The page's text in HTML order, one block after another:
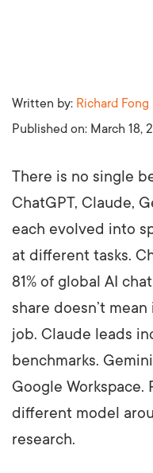
Written by: Richard Fong
Published on: March 18,
There is no single
ChatGPT, Claude,
each evolved into
at different tasks.
81% of global AI
share doesn’t
job. Claude leads
benchmarks.
Google
different model
research.